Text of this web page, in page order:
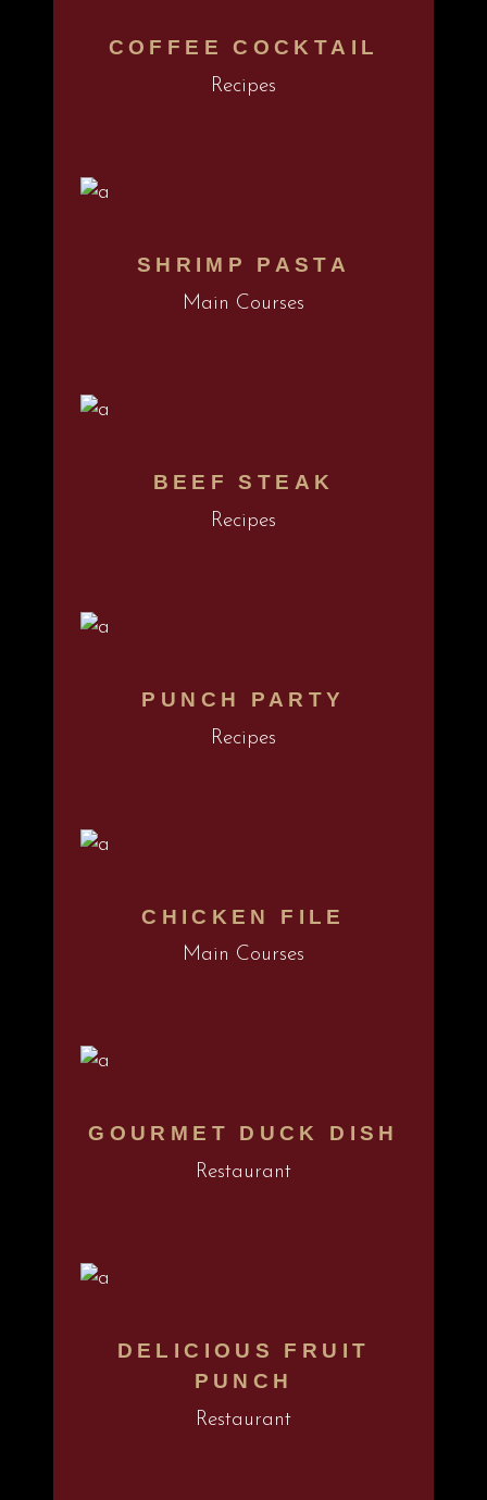
COFFEE COCKTAIL
Recipes
SHRIMP PASTA
Main Courses
BEEF STEAK
Recipes
PUNCH PARTY
Recipes
CHICKEN FILE
Main Courses
GOURMET DUCK DISH
Restaurant
DELICIOUS FRUIT
PUNCH
Restaurant